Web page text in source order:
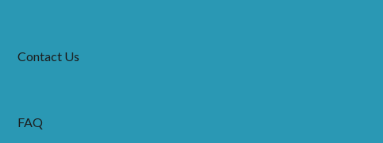
Contact Us
FAQ